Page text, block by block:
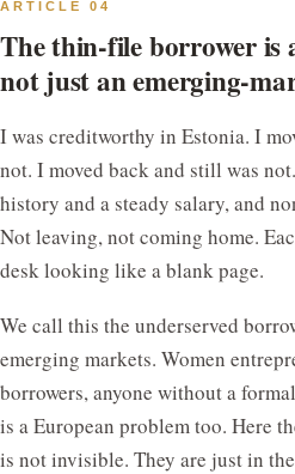
ARTICLE 04
The thin-file borrower is
not just an emerging-
I was creditworthy in Estonia. I
not. I moved back and still was
history and a steady salary, and
Not leaving, not coming home.
desk looking like a blank page.
We call this the underserved
emerging markets. Women
borrowers, anyone without a
is a European problem too. Here
is not invisible. They are just in